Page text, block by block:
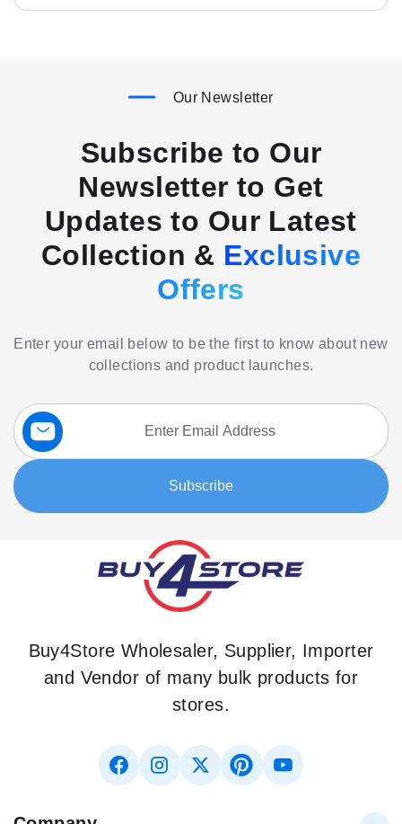
Our Newsletter
Subscribe to Our
Newsletter to Get
Updates to Our Latest
Collection & Exclusive
Offers
Enter your email below to be the first to know about new
collections and product launches.
Sign
Up
for
Our
Newsletter:
Subscribe
Buy4Store Wholesaler, Supplier, Importer
and Vendor of many bulk products for
stores.